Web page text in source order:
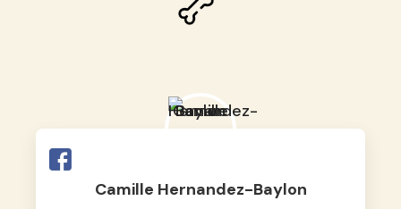
Camille Hernandez-Baylon